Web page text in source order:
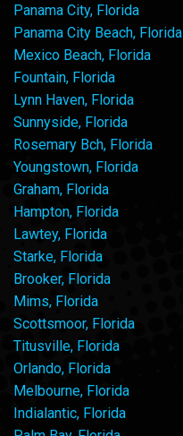
Panama City, Florida
Panama City Beach, Florida
Mexico Beach, Florida
Fountain, Florida
Lynn Haven, Florida
Sunnyside, Florida
Rosemary Bch, Florida
Youngstown, Florida
Graham, Florida
Hampton, Florida
Lawtey, Florida
Starke, Florida
Brooker, Florida
Mims, Florida
Scottsmoor, Florida
Titusville, Florida
Orlando, Florida
Melbourne, Florida
Indialantic, Florida